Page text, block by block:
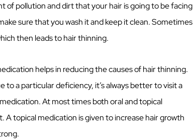
of pollution and dirt that your hair is going to be facing
sure that you wash it and keep it clean. Sometimes
then leads to hair thinning.
helps in reducing the causes of hair thinning.
to a particular deficiency, it’s always better to visit a
At most times both oral and topical
A topical medication is given to increase hair growth